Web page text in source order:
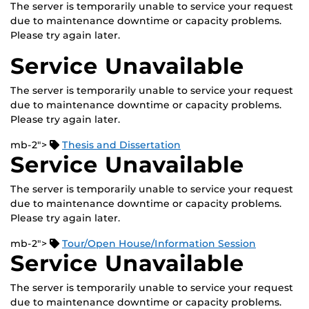
The server is temporarily unable to service your request
due to maintenance downtime or capacity problems.
Please try again later.
Service Unavailable
The server is temporarily unable to service your request
due to maintenance downtime or capacity problems.
Please try again later.
mb-2"> Thesis and Dissertation
Service Unavailable
The server is temporarily unable to service your request
due to maintenance downtime or capacity problems.
Please try again later.
mb-2"> Tour/Open House/Information Session
Service Unavailable
The server is temporarily unable to service your request
due to maintenance downtime or capacity problems.